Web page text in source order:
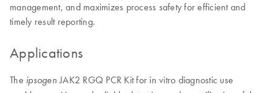
management, and maximizes process safety for efficient and
timely result reporting.
Applications
The ipsogen JAK2 RGQ PCR Kit for in vitro diagnostic use